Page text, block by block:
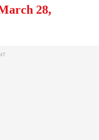
28,